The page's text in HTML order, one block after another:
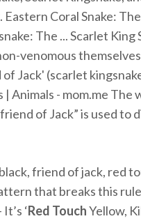
Coral Snake:
The ... Scarlet
venomous
Jack' (scarlet
| Animals - mom.me
of Jack” is used to
friend of jack, red
that breaks this
‘Red TouchYellow,